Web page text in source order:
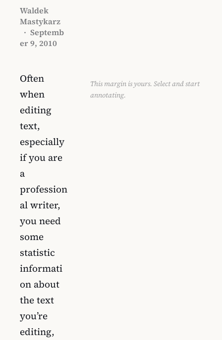
Waldek
Mastykarz
· Septemb
er 9, 2010
Often
when
editing
text,
especially
if you are
a
profession
al writer,
you need
some
statistic
informati
on about
the text
you’re
editing,
This margin is yours. Select and start
annotating.